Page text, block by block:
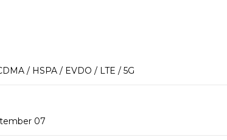
/ HSPA / EVDO / LTE / 5G
07